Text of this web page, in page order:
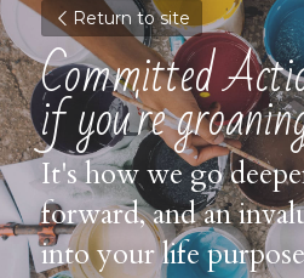
Return to site
Committed
if you're
It's how we go
forward, and an
into your life